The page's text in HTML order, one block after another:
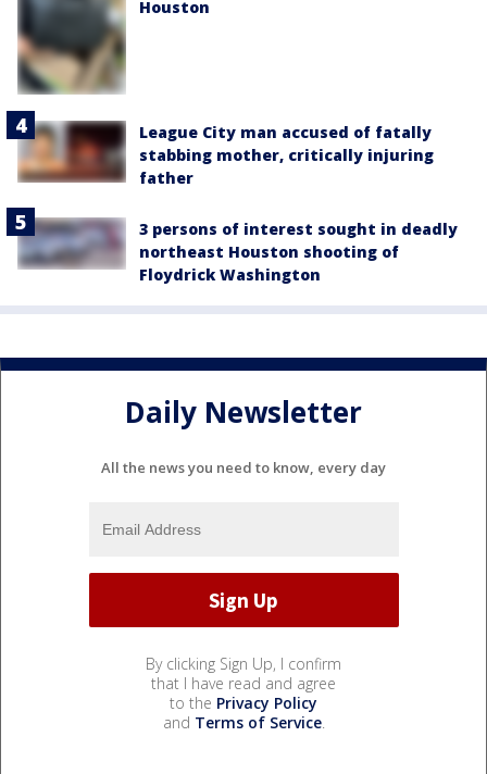
Houston
League City man accused of fatally
stabbing mother, critically injuring
father
3 persons of interest sought in deadly
northeast Houston shooting of
Floydrick Washington
Daily Newsletter
All the news you need to know, every day
By clicking Sign Up, I confirm
that I have read and agree
to the Privacy Policy
and Terms of Service.